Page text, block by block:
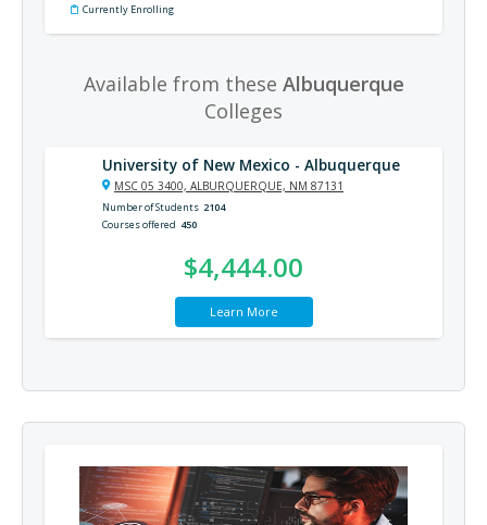
Currently Enrolling
Available from these Albuquerque
Colleges
University of New Mexico - Albuquerque
MSC 05 3400, ALBURQUERQUE, NM 87131
Number of Students 2104
Courses offered 450
$4,444.00
Learn More